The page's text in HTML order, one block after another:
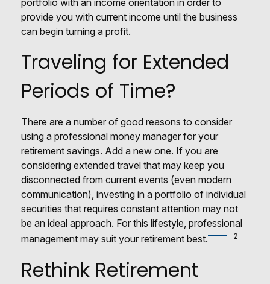
portfolio with an income orientation in order to
provide you with current income until the business
can begin turning a profit.
Traveling for Extended
Periods of Time?
There are a number of good reasons to consider
using a professional money manager for your
retirement savings. Add a new one. If you are
considering extended travel that may keep you
disconnected from current events (even modern
communication), investing in a portfolio of individual
securities that requires constant attention may not
be an ideal approach. For this lifestyle, professional
management may suit your retirement best.
2
Rethink Retirement